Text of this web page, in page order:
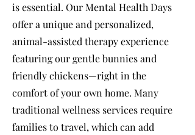
is essential. Our Mental Health Days
offer a unique and personalized,
animal-assisted therapy experience
featuring our gentle bunnies and
friendly chickens—right in the
comfort of your own home. Many
traditional wellness services require
families to travel, which can add